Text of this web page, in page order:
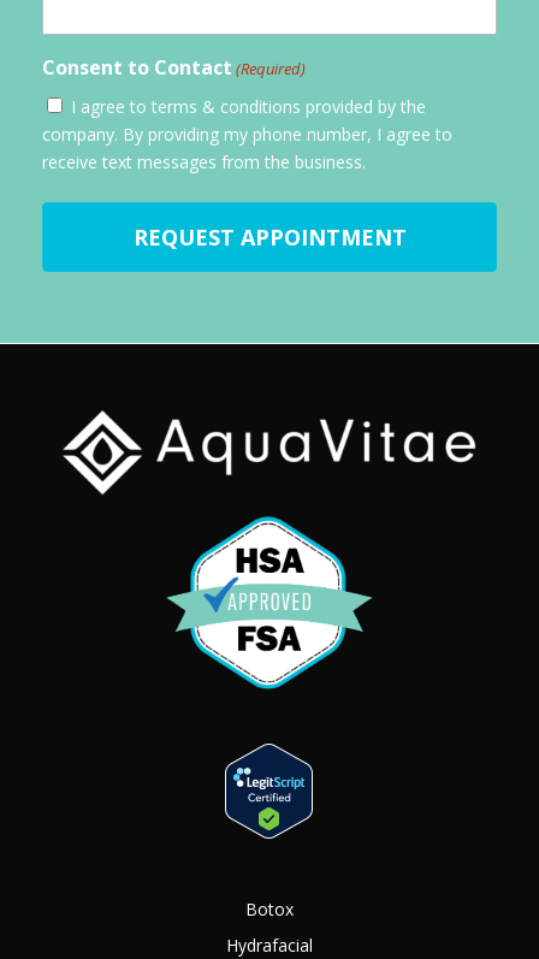
Consent to Contact (Required)
I agree to terms & conditions provided by the
company. By providing my phone number, I agree to
receive text messages from the business.
Botox
Hydrafacial